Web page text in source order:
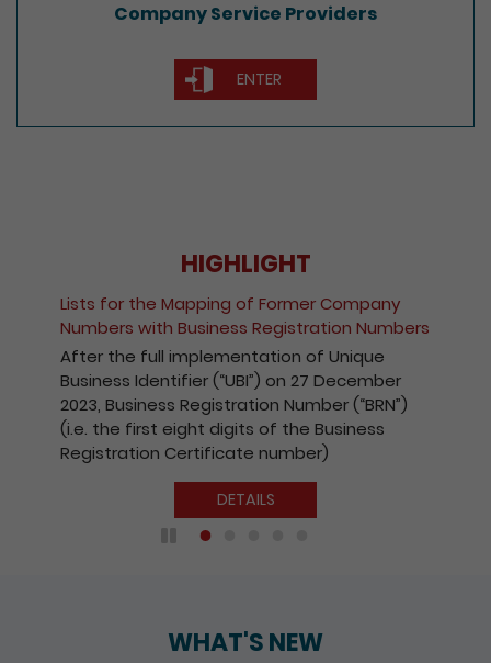
Company Service Providers
ENTER
HIGHLIGHT
Lists for the Mapping of Former Company
Numbers with Business Registration Numbers
After the full implementation of Unique
Business Identifier (“UBI”) on 27 December
2023, Business Registration Number (“BRN”)
(i.e. the first eight digits of the Business
Registration Certificate number)
DETAILS
WHAT'S NEW